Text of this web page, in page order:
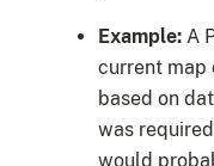
Example: A
current map
based on
was
would